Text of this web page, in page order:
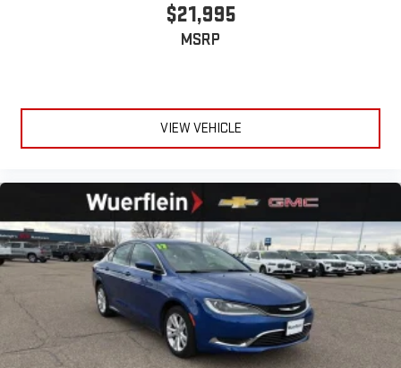
$21,995
MSRP
VIEW VEHICLE